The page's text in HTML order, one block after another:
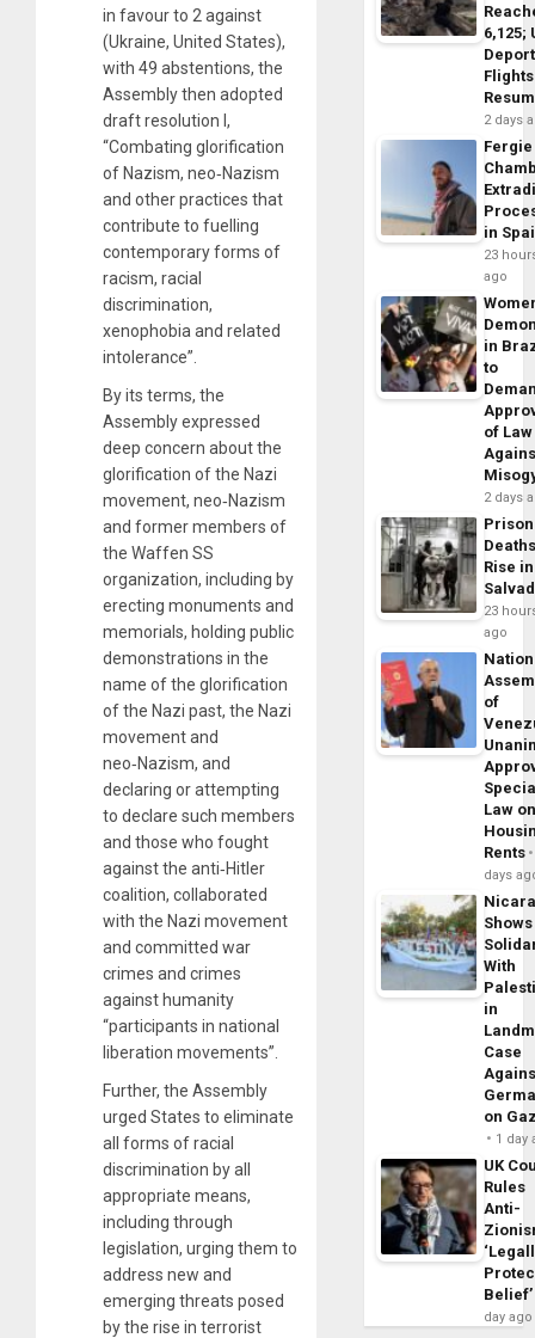
in favour to 2 against
(Ukraine, United States),
with 49 abstentions, the
Assembly then adopted
draft resolution I,
“Combating glorification
of Nazism, neo‑Nazism
and other practices that
contribute to fuelling
contemporary forms of
racism, racial
discrimination,
xenophobia and related
intolerance”.
By its terms, the
Assembly expressed
deep concern about the
glorification of the Nazi
movement, neo‑Nazism
and former members of
the Waffen SS
organization, including by
erecting monuments and
memorials, holding public
demonstrations in the
name of the glorification
of the Nazi past, the Nazi
movement and
neo‑Nazism, and
declaring or attempting
to declare such members
and those who fought
against the anti‑Hitler
coalition, collaborated
with the Nazi movement
and committed war
crimes and crimes
against humanity
“participants in national
liberation movements”.
Further, the Assembly
urged States to eliminate
all forms of racial
discrimination by all
appropriate means,
including through
legislation, urging them to
address new and
emerging threats posed
by the rise in terrorist
6,125;
Flights
2 days
Fergie
in
23
ago
in
to
of Law
2 days
Prison
Rise
23
ago
of
Law
Rents
days
Shows
With
in
Case
on
1 day
UK
Rules
Anti-
Belief’
day ago